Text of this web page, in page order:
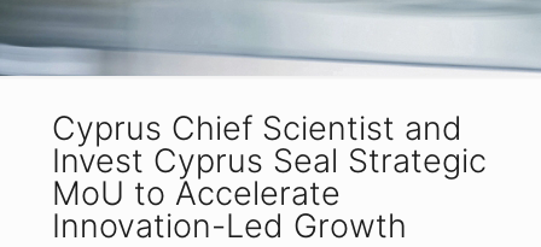
Cyprus Chief Scientist and
Invest Cyprus Seal Strategic
MoU to Accelerate
Innovation-Led Growth